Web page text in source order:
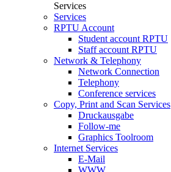
Services
Services
RPTU Account
Student account RPTU
Staff account RPTU
Network & Telephony
Network Connection
Telephony
Conference services
Copy, Print and Scan Services
Druckausgabe
Follow-me
Graphics Toolroom
Internet Services
E-Mail